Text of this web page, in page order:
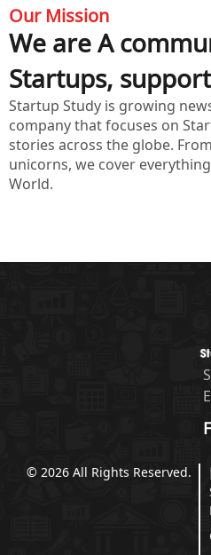
Our Mission
We are A
Startups,
Startup Study is growing
company that focuses on
stories across the globe.
unicorns, we cover
World.
© 2026 All Rights Reserved.